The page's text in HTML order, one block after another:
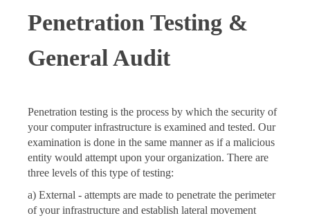
Penetration Testing &
General Audit
Penetration testing is the process by which the security of
your computer infrastructure is examined and tested. Our
examination is done in the same manner as if a malicious
entity would attempt upon your organization. There are
three levels of this type of testing:
a) External - attempts are made to penetrate the perimeter
of your infrastructure and establish lateral movement